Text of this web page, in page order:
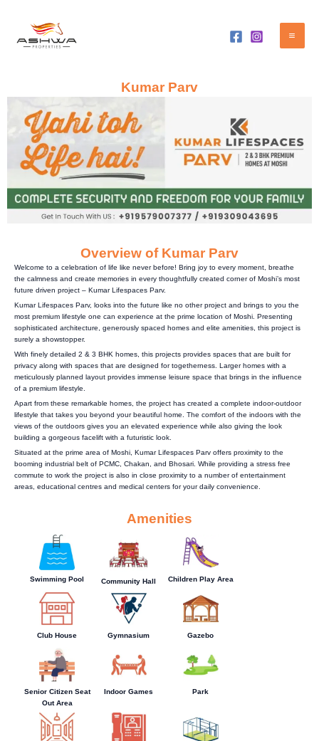
content
Kumar Parv
Overview of Kumar Parv
Welcome to a celebration of life like never before! Bring joy to every moment, breathe
the calmness and create memories in every thoughtfully created corner of Moshi’s most
future driven project – Kumar Lifespaces Parv.
Kumar Lifespaces Parv, looks into the future like no other project and brings to you the
most premium lifestyle one can experience at the prime location of Moshi. Presenting
sophisticated architecture, generously spaced homes and elite amenities, this project is
surely a showstopper.
With finely detailed 2 & 3 BHK homes, this projects provides spaces that are built for
privacy along with spaces that are designed for togetherness. Larger homes with a
meticulously planned layout provides immense leisure space that brings in the influence
of a premium lifestyle.
Apart from these remarkable homes, the project has created a complete indoor-outdoor
lifestyle that takes you beyond your beautiful home. The comfort of the indoors with the
views of the outdoors gives you an elevated experience while also giving the look
building a gorgeous facelift with a futuristic look.
Situated at the prime area of Moshi, Kumar Lifespaces Parv offers proximity to the
booming industrial belt of PCMC, Chakan, and Bhosari. While providing a stress free
commute to work the project is also in close proximity to a number of entertainment
areas, educational centres and medical centers for your daily convenience.
Amenities
Swimming Pool Community Hall Children Play Area
Club House Gymnasium Gazebo
Senior Citizen Seat
Out Area
Indoor Games Park